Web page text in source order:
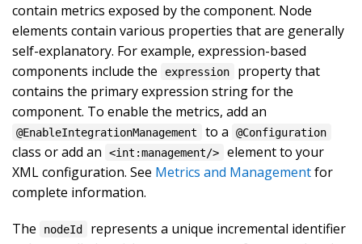
contain metrics exposed by the component. Node
elements contain various properties that are generally
self-explanatory. For example, expression-based
components include the
expression
property that
contains the primary expression string for the
component. To enable the metrics, add an
@EnableIntegrationManagement to a @Configuration
class or add an <int:management/>
element to your
XML configuration. See Metrics and Managementfor
complete information.
The nodeId
represents a unique incremental identifier